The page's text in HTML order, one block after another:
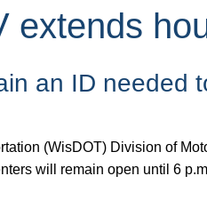
extends
an ID needed
(WisDOT) Division of
will remain open until 6